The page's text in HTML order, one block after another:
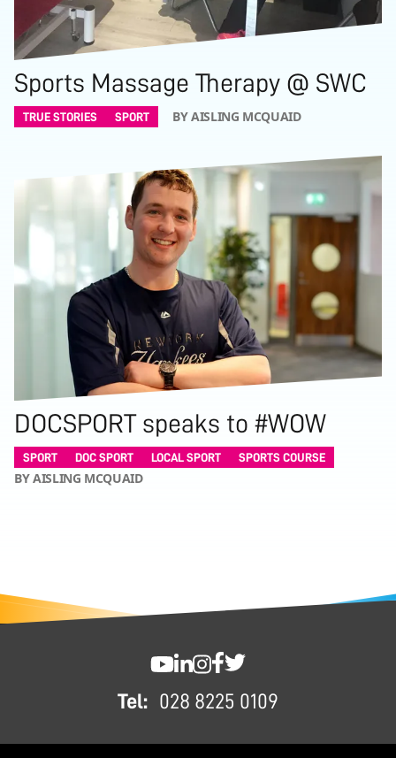
Sports Massage Therapy @ SWC
TRUE STORIES SPORT BY AISLING MCQUAID
DOCSPORT speaks to #WOW
SPORT DOC SPORT LOCAL SPORT SPORTS COURSE
BY AISLING MCQUAID
Tel: 028 8225 0109